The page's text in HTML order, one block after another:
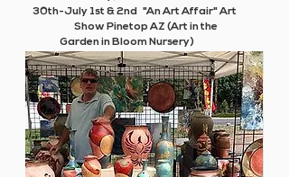
30th-July 1st & 2nd "An Art Affair" Art
Show Pinetop AZ (Art in the
Garden in Bloom Nursery)